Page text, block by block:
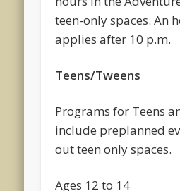
teen-only spaces. An
applies after 10 p.m.
Teens/Tweens
Programs for Teens
include preplanned
out teen only spaces.
Ages 12 to 14